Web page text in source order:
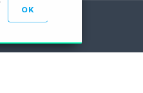
OK